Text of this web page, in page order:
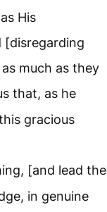
His
[disregarding
much as they
that, as he
gracious
[and lead the
in genuine